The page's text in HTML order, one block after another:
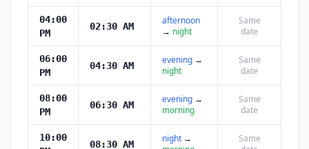
04:00
PM
02:30 AM
afternoon
→ night
Same
date
06:00
PM
04:30 AM evening →
night
Same
date
08:00
PM
06:30 AM evening →
morning
Same
date
10:00
08:30 AM night →
Same